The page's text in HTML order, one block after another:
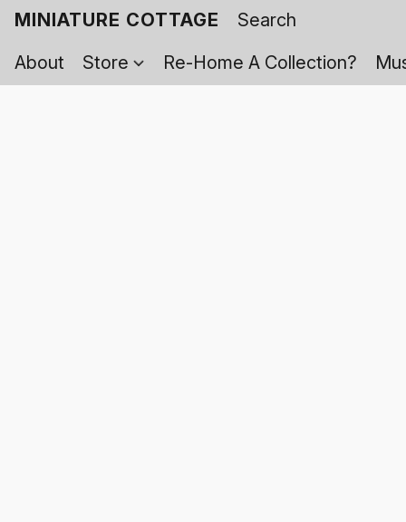
MINIATURE COTTAGE
About
Store Re-Home A Collection?